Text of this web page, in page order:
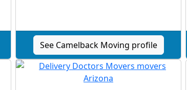
See Camelback Moving profile